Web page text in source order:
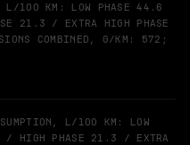
L/100 KM: LOW PHASE 44.6
21.3 / EXTRA HIGH PHASE
COMBINED, G/KM: 572;
L/100 KM: LOW
/ HIGH PHASE 21.3 / EXTRA